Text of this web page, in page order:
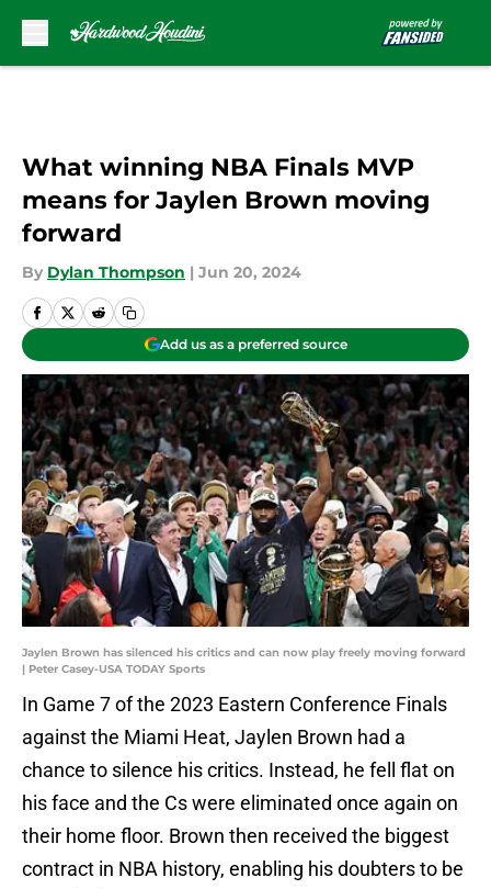
What winning NBA Finals MVP
means for Jaylen Brown moving
forward
By Dylan Thompson | Jun 20, 2024
Add us as a preferred source
Jaylen Brown has silenced his critics and can now play freely moving forward
| Peter Casey-USA TODAY Sports
In Game 7 of the 2023 Eastern Conference Finals
against the Miami Heat, Jaylen Brown had a
chance to silence his critics. Instead, he fell flat on
his face and the Cs were eliminated once again on
their home floor. Brown then received the biggest
contract in NBA history, enabling his doubters to be